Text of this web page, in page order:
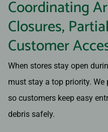
Coordinating
Closures,
Customer
When stores stay open
must stay a top priority.
so customers keep easy
debris safely.